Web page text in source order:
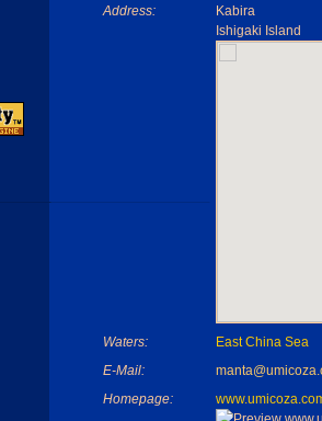
Address:
Kabira
Ishigaki Island
Waters:
East China Sea
E-Mail:
Homepage: